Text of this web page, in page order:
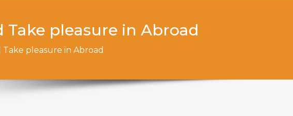
Take pleasure in Abroad
pleasure in Abroad